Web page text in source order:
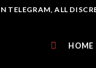
TELEGRAM, ALL
HOME